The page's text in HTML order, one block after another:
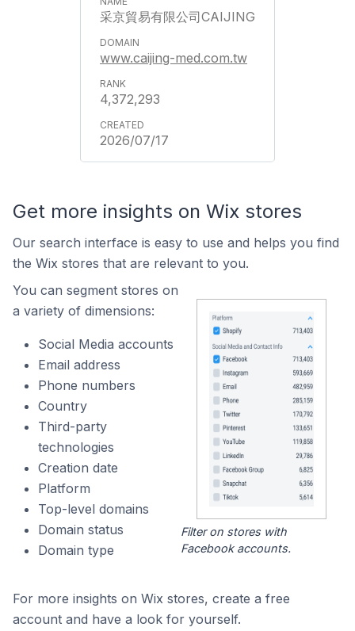
采京貿易有限公司CAIJING
www.caijing-med.com.tw
4,372,293
2026/07/17
Get more insights on Wix stores
Our search interface is easy to use and helps you find
the Wix stores that are relevant to you.
You can segment stores on
a variety of dimensions:
Social Media accounts
Email address
Phone numbers
Country
Third-party
technologies
Creation date
Platform
Top-level domains
Domain status
Domain type
Filter on stores with
Facebook accounts.
For more insights on Wix stores, create a free
account and have a look for yourself.